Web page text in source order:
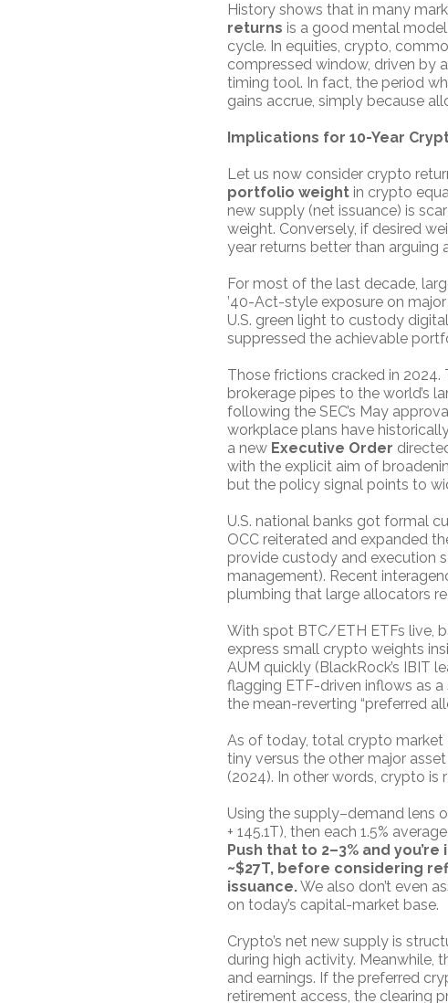
History shows that in many
returns is a good mental
cycle. In equities, crypto,
compressed window, driven by
timing tool. In fact, the period
gains accrue, simply because
Implications for 10-Year
Let us now consider crypto
portfolio weight in crypto
new supply (net issuance) is
weight. Conversely, if desired
year returns better than arguing
For most of the last decade,
’40-Act-style exposure on
U.S. green light to custody
suppressed the achievable
Those frictions cracked in 2024.
brokerage pipes to the world’s
following the SEC’s May
workplace plans have
a new Executive Order
with the explicit aim of
but the policy signal points to
U.S. national banks got formal
OCC reiterated and expanded
provide custody and execution
management). Recent
plumbing that large allocators
With spot BTC/ETH ETFs live,
express small crypto weights
AUM quickly (BlackRock’s IBIT
flagging ETF-driven inflows as
the mean-reverting “preferred
As of today, total crypto market
tiny versus the other major
(2024). In other words, crypto is
Using the supply–demand lens
+ 145.1T), then each 1.5%
Push that to 2–3% and
~$27T, before considering
issuance.We also don’t even
on today’s capital-market base.
Crypto’s net new supply is
during high activity. Meanwhile,
and earnings. If the preferred
retirement access, the clearing